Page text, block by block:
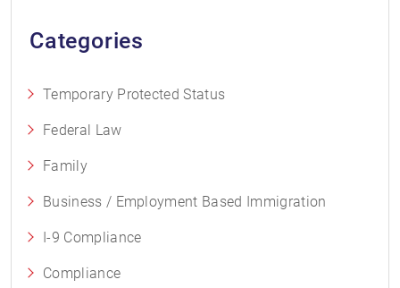
Categories
Temporary Protected Status
Federal Law
Family
Business / Employment Based Immigration
I-9 Compliance
Compliance